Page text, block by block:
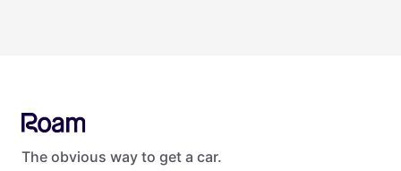
The obvious way to get a car.